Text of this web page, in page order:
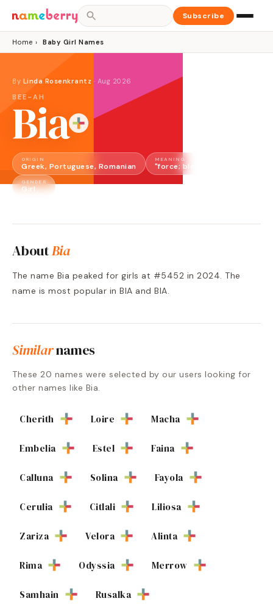
Subscribe
Home › Baby Girl Names
By Linda Rosenkrantz · Aug 2026
BEE-AH
Bia
ORIGIN
Greek, Portuguese, Romanian
MEANING
"force; blessed; white"
GENDER
Girl
AboutBia
The name Bia peaked for girls at #5452 in 2024. The
name is most popular in BIA and BIA.
Similarnames
These 20 names were selected by our users looking for
other names like Bia.
Cherith Loire Macha
Embelia Estel Faina
Calluna Solina Fayola
Cerulia Citlali Liliosa
Zariza Velora Alinta
Rima Odyssia Merrow
Samhain Rusalka